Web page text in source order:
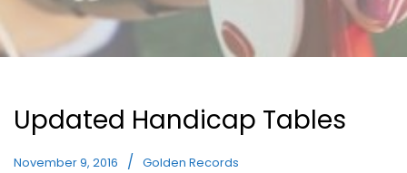
Updated Handicap Tables
November 9, 2016 Golden Records